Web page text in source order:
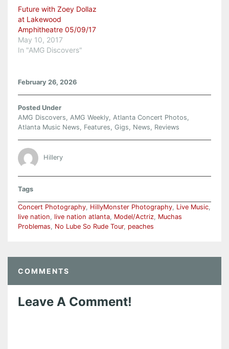
Future with Zoey Dollaz
at Lakewood
Amphitheatre 05/09/17
May 10, 2017
In "AMG Discovers"
February 26, 2026
Posted Under
AMG Discovers, AMG Weekly, Atlanta Concert Photos,
Atlanta Music News, Features, Gigs, News, Reviews
Hillery
Tags
Concert Photography, HillyMonster Photography, Live Music,
live nation, live nation atlanta, Model/Actriz, Muchas
Problemas, No Lube So Rude Tour, peaches
COMMENTS
Leave A Comment!